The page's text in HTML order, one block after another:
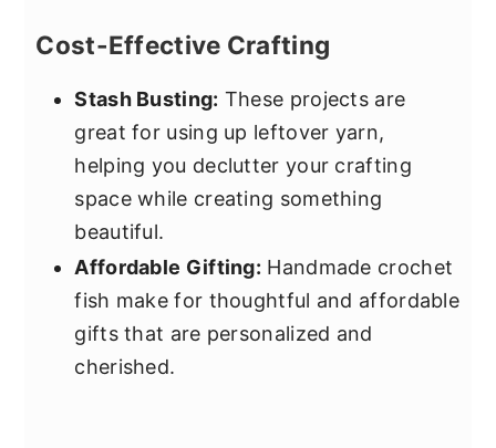
Cost-Effective Crafting
Stash Busting: These projects are
great for using up leftover yarn,
helping you declutter your crafting
space while creating something
beautiful.
Affordable Gifting: Handmade crochet
fish make for thoughtful and affordable
gifts that are personalized and
cherished.